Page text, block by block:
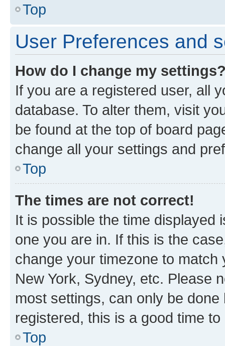
Top
User Preferences and
How do I change my
If you are a registered user, all
database. To alter them, visit
be found at the top of board
change all your settings and
Top
The times are not correct!
It is possible the time displayed
one you are in. If this is the
change your timezone to
New York, Sydney, etc. Please
most settings, can only be
registered, this is a good time to
Top